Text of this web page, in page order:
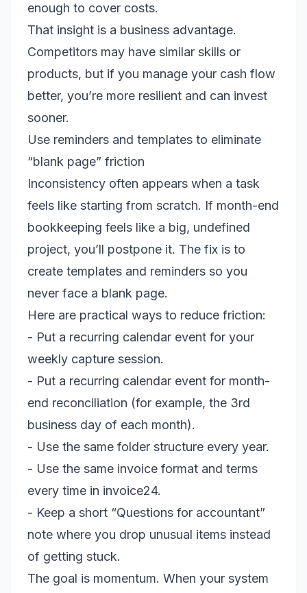
enough to cover costs.
That insight is a business advantage.
Competitors may have similar skills or
products, but if you manage your cash flow
better, you’re more resilient and can invest
sooner.
Use reminders and templates to eliminate
“blank page” friction
Inconsistency often appears when a task
feels like starting from scratch. If month-end
bookkeeping feels like a big, undefined
project, you’ll postpone it. The fix is to
create templates and reminders so you
never face a blank page.
Here are practical ways to reduce friction:
- Put a recurring calendar event for your
weekly capture session.
- Put a recurring calendar event for month-
end reconciliation (for example, the 3rd
business day of each month).
- Use the same folder structure every year.
- Use the same invoice format and terms
every time in invoice24.
- Keep a short “Questions for accountant”
note where you drop unusual items instead
of getting stuck.
The goal is momentum. When your system